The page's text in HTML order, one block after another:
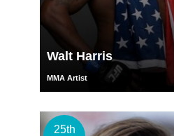
Walt Harris
MMA Artist
25th